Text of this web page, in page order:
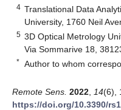
4 Translational Data
University, 1760 Neil
5 3D Optical Metrology
Via Sommarive 18,
* Author to whom
Remote Sens. 2022 14(6),
https://doi.org/10.3390/